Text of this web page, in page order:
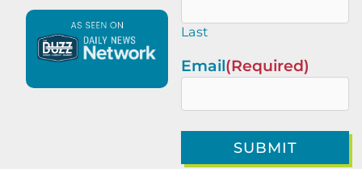
Last
Email(Required)